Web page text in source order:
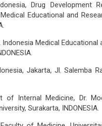
Drug Development
Educational and
Medical Educational
Jakarta, Jl. Salemba
of Internal Medicine, Dr.
Surakarta, INDONESIA.